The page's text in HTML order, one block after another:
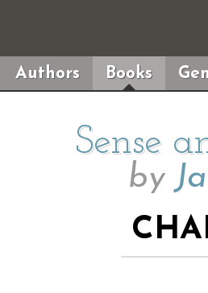
Authors Books
Sense
by